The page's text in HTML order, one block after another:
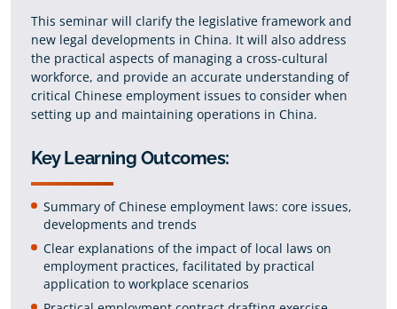
This seminar will clarify the legislative framework and
new legal developments in China. It will also address
the practical aspects of managing a cross-cultural
workforce, and provide an accurate understanding of
critical Chinese employment issues to consider when
setting up and maintaining operations in China.
Key Learning Outcomes:
Summary of Chinese employment laws: core issues,
developments and trends
Clear explanations of the impact of local laws on
employment practices, facilitated by practical
application to workplace scenarios